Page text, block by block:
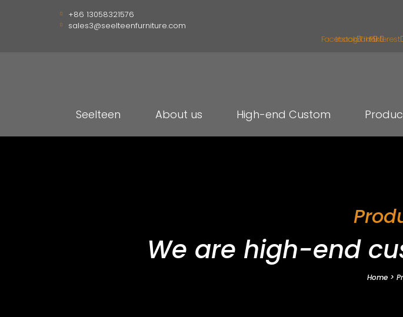
+86 13058321576
sales3@seelteenfurniture.com
Facebook
Instagram
TiktokPinterest
Seelteen About us High-end Custom
We are high-end
Home>